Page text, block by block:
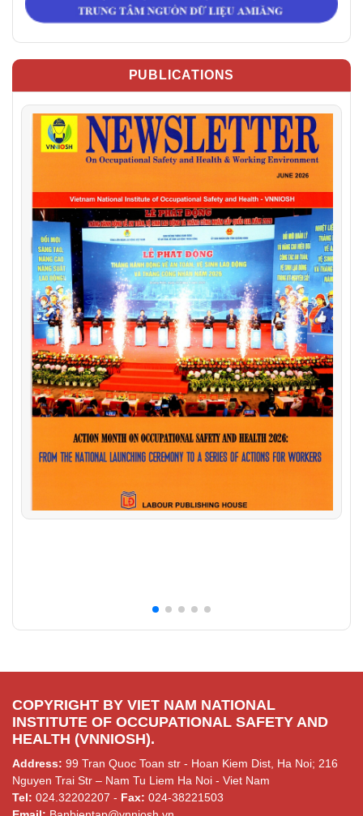
PUBLICATIONS
COPYRIGHT BY VIET NAM NATIONAL
INSTITUTE OF OCCUPATIONAL SAFETY AND
HEALTH (VNNIOSH).
Address: 99 Tran Quoc Toan str - Hoan Kiem Dist, Ha Noi; 216
Nguyen Trai Str – Nam Tu Liem Ha Noi - Viet Nam
Tel: 024.32202207 - Fax: 024-38221503